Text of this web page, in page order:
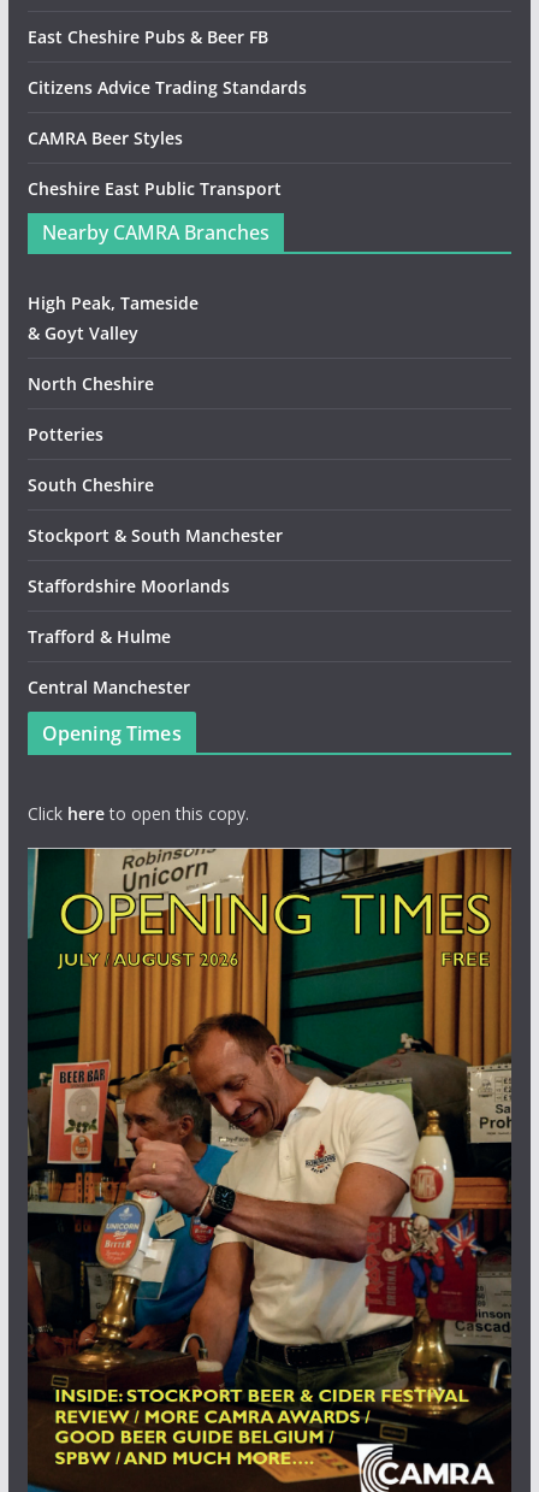
East Cheshire Pubs & Beer FB
Citizens Advice Trading Standards
CAMRA Beer Styles
Cheshire East Public Transport
Nearby CAMRA Branches
High Peak, Tameside
& Goyt Valley
North Cheshire
Potteries
South Cheshire
Stockport & South Manchester
Staffordshire Moorlands
Trafford & Hulme
Central Manchester
Opening Times
Click hereto open this copy.